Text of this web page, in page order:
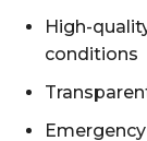
High-
conditions